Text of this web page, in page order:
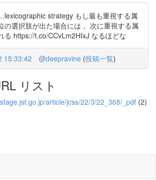
strategy もし最も重視する属
の選択肢が出た場合には， 次に重視する属
る https://t.co/CCvLm2HIxJ なるほどな
15:33:42 @deepravine (投稿一覧)
リスト
article/jcss/22/3/22_368/_pdf (2)